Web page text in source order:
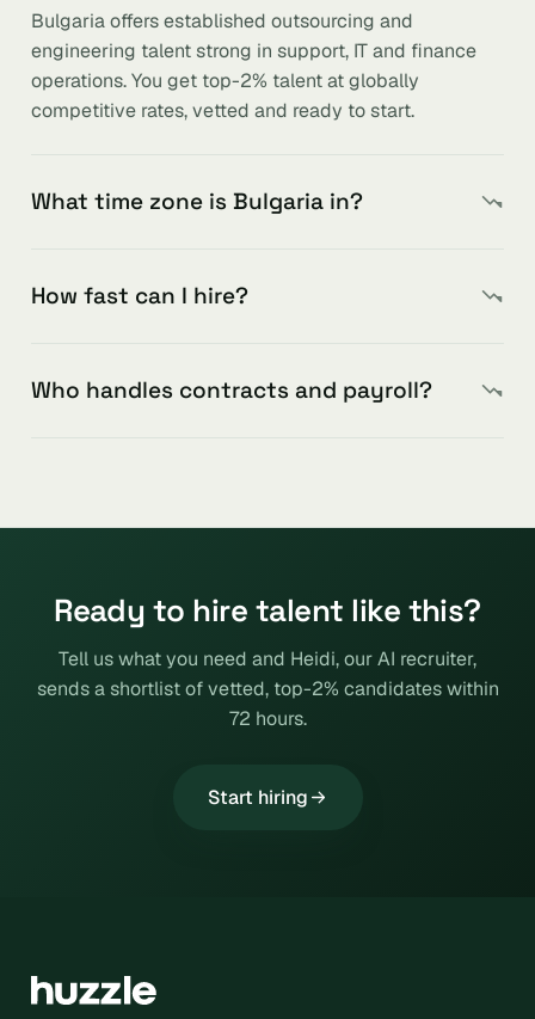
Bulgaria offers established outsourcing and
engineering talent strong in support, IT and finance
operations. You get top-2% talent at globally
competitive rates, vetted and ready to start.
What time zone is Bulgaria in?
How fast can I hire?
Who handles contracts and payroll?
Ready to hire talent like this?
Tell us what you need and Heidi, our AI recruiter,
sends a shortlist of vetted, top-2% candidates within
72 hours.
Start hiring